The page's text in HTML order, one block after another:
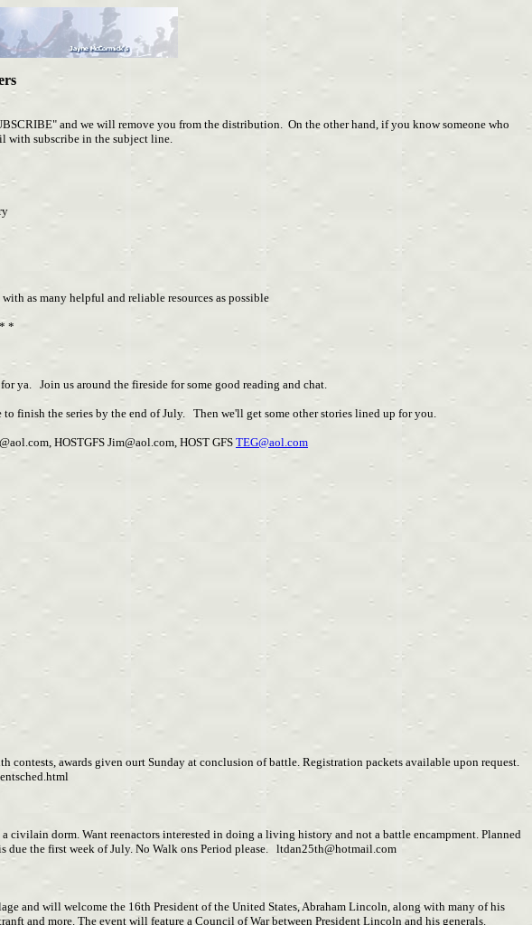
and we will remove you from the distribution. On the other hand, if you know someone who
with subscribe in the subject line.
as many helpful and reliable resources as possible
*
ya. Join us around the fireside for some good reading and chat.
finish the series by the end of July. Then we'll get some other stories lined up for you.
, HOSTGFS Jim@aol.com, HOST GFS TEG@aol.com
awards given ourt Sunday at conclusion of battle. Registration packets available upon request.
dorm. Want reenactors interested in doing a living history and not a battle encampment. Planned
the first week of July. No Walk ons Period please. ltdan25th@hotmail.com
and will welcome the 16th President of the United States, Abraham Lincoln, along with many of his
and more. The event will feature a Council of War between President Lincoln and his generals.